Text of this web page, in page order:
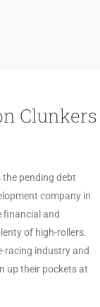
Clunkers
pending debt
company in
financial and
of high-rollers.
racing industry and
up their pockets at